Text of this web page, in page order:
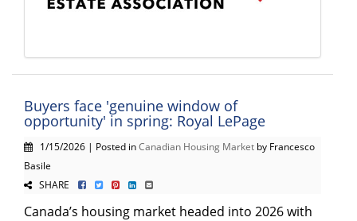
Buyers face 'genuine window of
opportunity' in spring: Royal LePage
1/15/2026 | Posted inCanadian Housing Market by Francesco
Basile
SHARE
Canada’s housing market headed into 2026 with